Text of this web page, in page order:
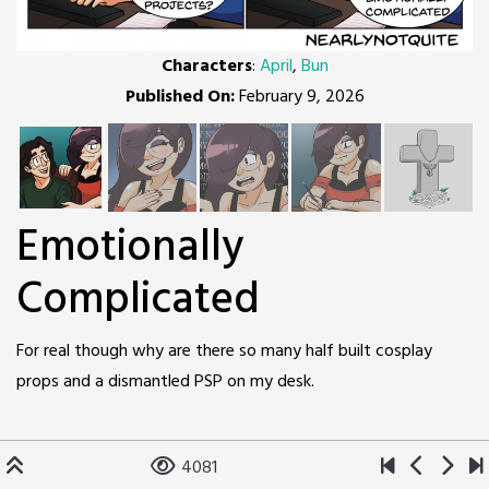
Characters:April,Bun
Published On:February 9, 2026
Emotionally
Complicated
For real though why are there so many half built cosplay
props and a dismantled PSP on my desk.
4081